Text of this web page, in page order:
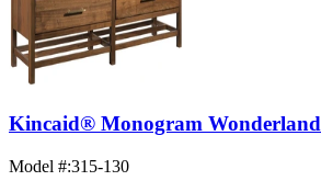
Kincaid® Monogram
Model #:315-130